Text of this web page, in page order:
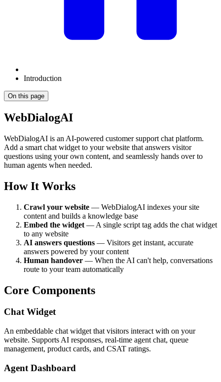
Introduction
On this page
WebDialogAI
WebDialogAI is an AI-powered customer support chat platform.
Add a smart chat widget to your website that answers visitor
questions using your own content, and seamlessly hands over to
human agents when needed.
How It Works
Crawl your website — WebDialogAI indexes your site
content and builds a knowledge base
Embed the widget — A single script tag adds the chat widget
to any website
AI answers questions — Visitors get instant, accurate
answers powered by your content
Human handover — When the AI can't help, conversations
route to your team automatically
Core Components
Chat Widget
An embeddable chat widget that visitors interact with on your
website. Supports AI responses, real-time agent chat, queue
management, product cards, and CSAT ratings.
Agent Dashboard